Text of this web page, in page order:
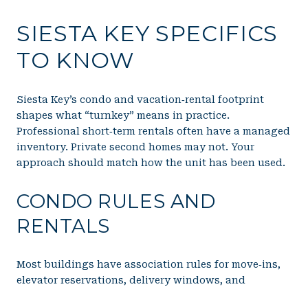
SIESTA KEY SPECIFICS
TO KNOW
Siesta Key’s condo and vacation‑rental footprint
shapes what “turnkey” means in practice.
Professional short‑term rentals often have a managed
inventory. Private second homes may not. Your
approach should match how the unit has been used.
CONDO RULES AND
RENTALS
Most buildings have association rules for move‑ins,
elevator reservations, delivery windows, and